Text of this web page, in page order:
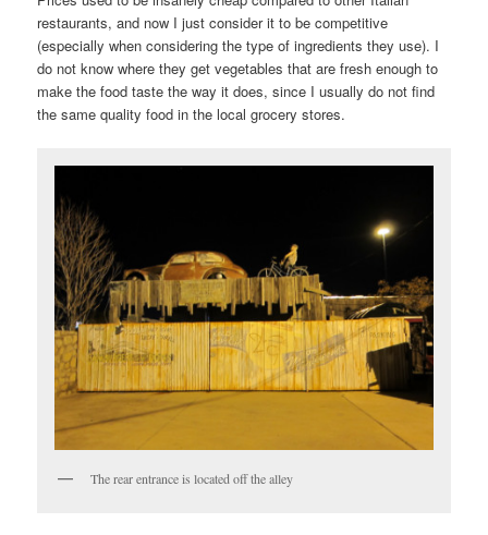
restaurants, and now I just consider it to be competitive
(especially when considering the type of ingredients they use). I
do not know where they get vegetables that are fresh enough to
make the food taste the way it does, since I usually do not find
the same quality food in the local grocery stores.
The rear entrance is located off the alley